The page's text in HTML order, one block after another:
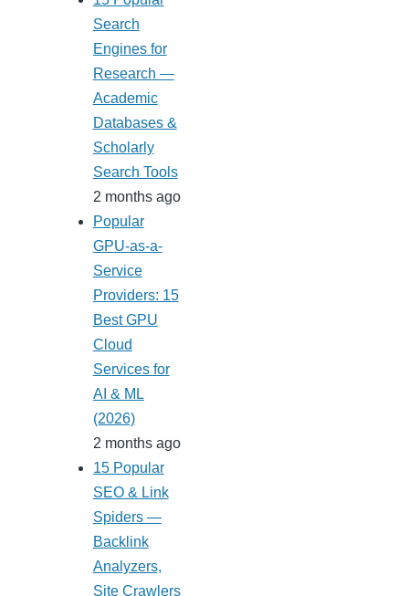
Search
Engines for
Research —
Academic
Databases &
Scholarly
Search Tools
2 months ago
Popular
GPU-as-a-
Service
Providers: 15
Best GPU
Cloud
Services for
AI & ML
(2026)
2 months ago
15 Popular
SEO & Link
Spiders —
Backlink
Analyzers,
Site Crawlers